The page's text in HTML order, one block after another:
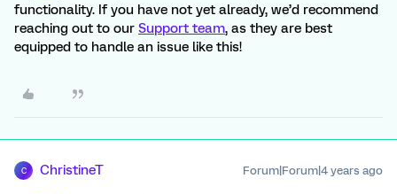
functionality. If you have not yet already, we’d recommend
reaching out to our Support team, as they are best
equipped to handle an issue like this!
C ChristineT Forum|Forum|4 years ago